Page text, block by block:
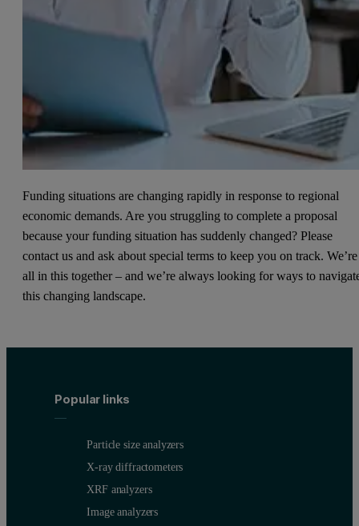
Funding situations are changing rapidly in response to regional
economic demands. Are you struggling to complete a proposal
because your funding situation has suddenly changed? Please
contact us and ask about special terms to keep you on track. We’re
all in this together – and we’re always looking for ways to
this changing landscape.
Popular links
Particle size analyzers
X-ray diffractometers
XRF analyzers
Image analyzers